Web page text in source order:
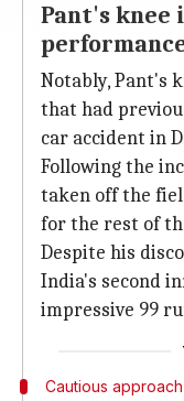
Pant's knee
Notably, Pant's
that had
car accident in
Following the
taken off the
for the rest of
Despite his
India's second
impressive 99
Cautious approach